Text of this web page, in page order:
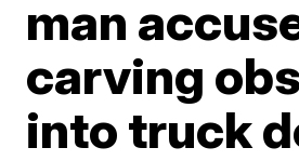
man
carving
into truck